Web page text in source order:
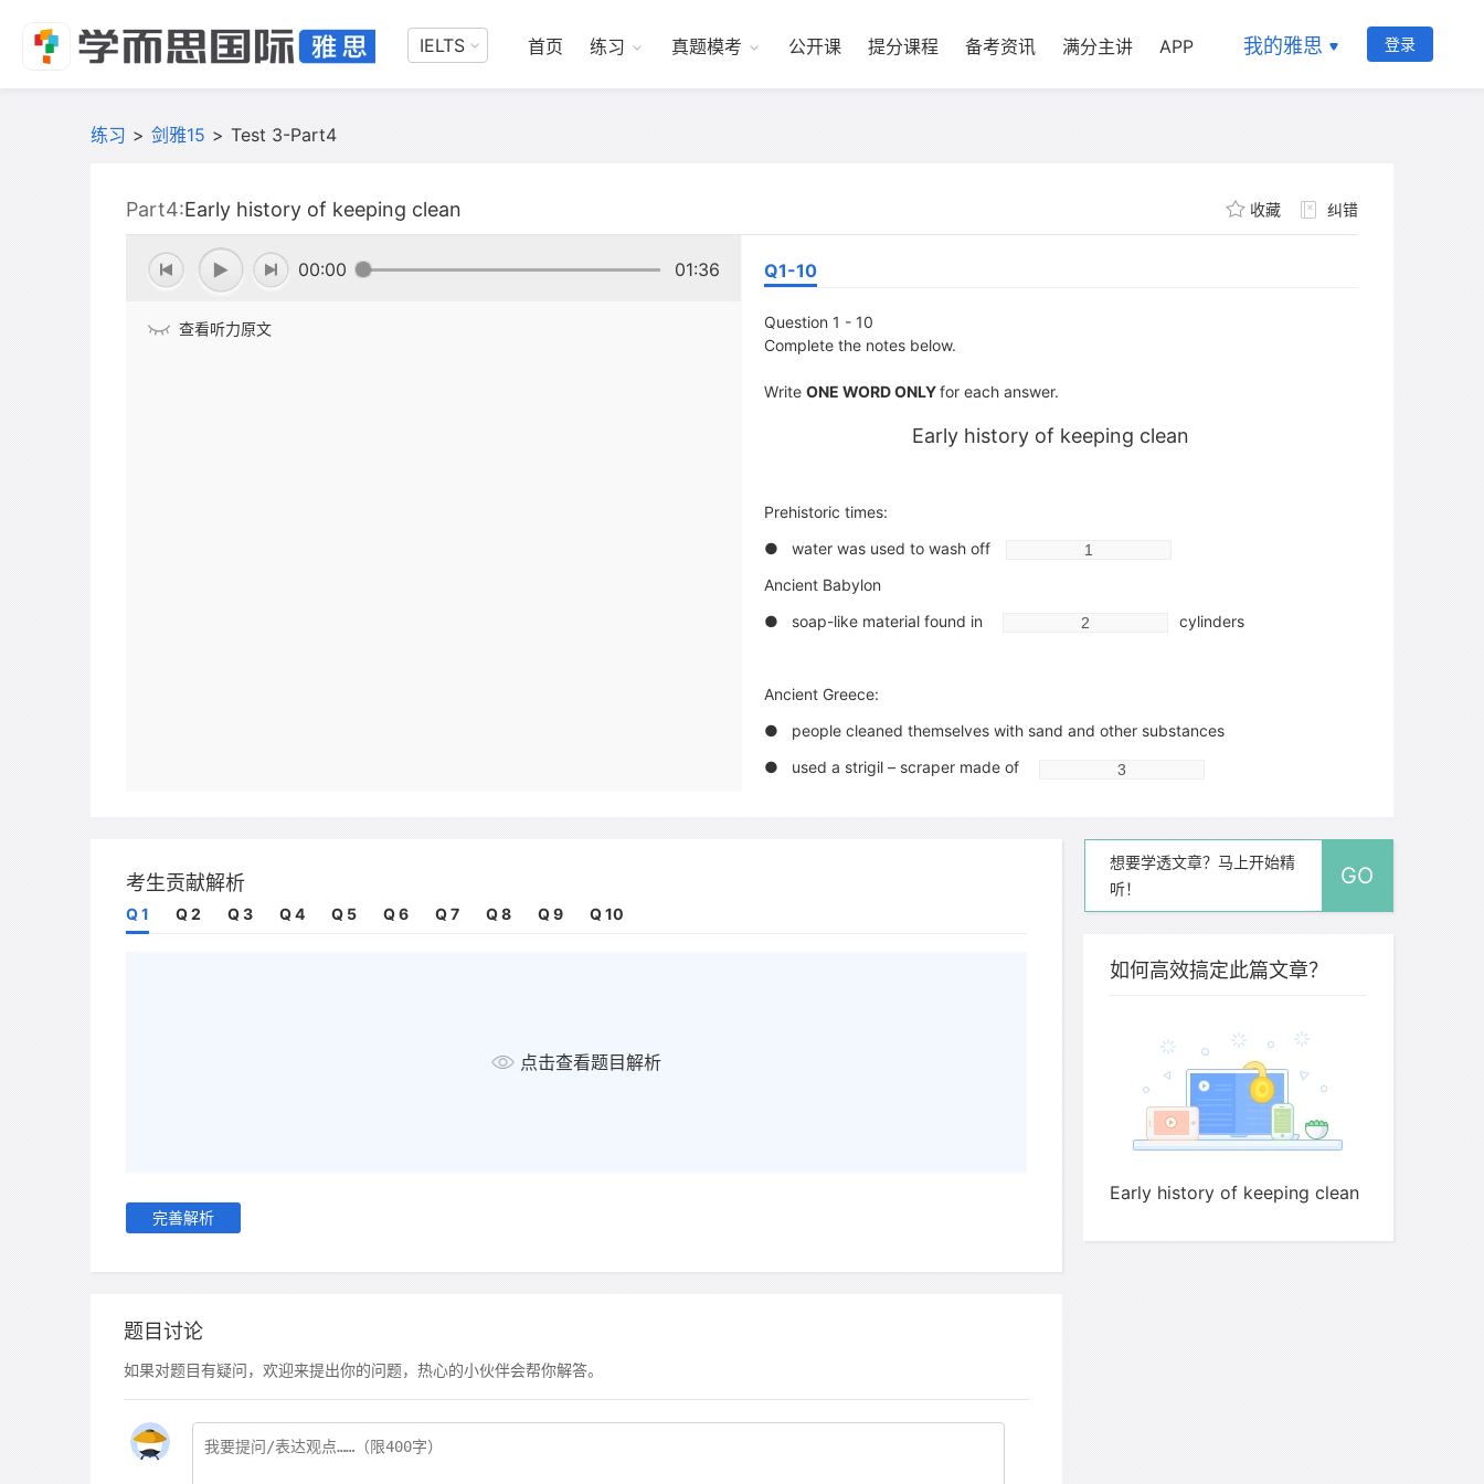
IELTS 首页 练习 真题模考 公开课 提分课程 备考资讯 满分主讲 APP 我的雅思 登录
练习 > 剑雅15 > Test 3-Part4
Part4:Early history of keeping clean 收藏 纠错
00:00 01:36
查看听力原文
Q1-10
Question 1 - 10
Complete the notes below.
Write ONE WORD ONLYfor each answer.
Early history of keeping clean
Prehistoric times:
● water was used to wash off
Ancient Babylon
● soap-like material found in
cylinders
Ancient Greece:
● people cleaned themselves with sand and other substances
● used a strigil – scraper made of
by
● decline in bathing contributed to occurrence of
● from 1800s, there was no longer a
考生贡献解析
Q 1 Q 2 Q 3 Q 4 Q 5 Q 6 Q 7 Q 8 Q 9 Q 10
点击查看题目解析
完善解析
题目讨论
如果对题目有疑问，欢迎来提出你的问题，热心的小伙伴会帮你解答。
想要学透文章？马上开始精
听！
GO
如何高效搞定此篇文章？
Early history of keeping clean